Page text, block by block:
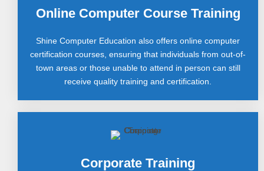
Online Computer Course Training
Shine Computer Education also offers online computer
certification courses, ensuring that individuals from out-of-
town areas or those unable to attend in person can still
receive quality training and certification.
Corporate Training